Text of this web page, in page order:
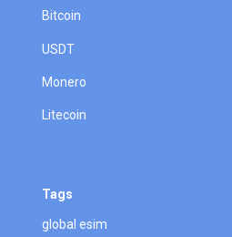
Bitcoin
USDT
Monero
Litecoin
Tags
global esim